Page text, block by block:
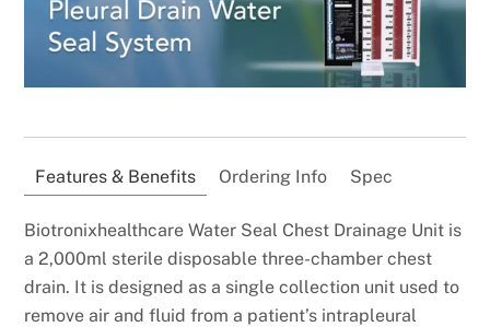
Features & Benefits Ordering Info Spec
Biotronixhealthcare Water Seal Chest Drainage Unit is
a 2,000ml sterile disposable three-chamber chest
drain. It is designed as a single collection unit used to
remove air and fluid from a patient’s intrapleural